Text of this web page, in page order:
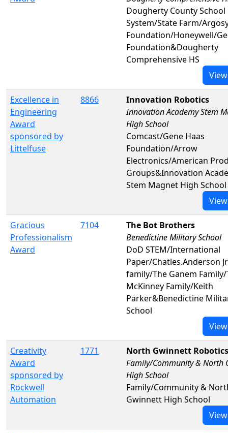
Dougherty County School
System/State Farm/
Foundation/Honeywell/
Foundation&Dougherty
Comprehensive HS
Excellence in
Engineering
Award
sponsored by
Littelfuse
8866
Innovation Robotics
Innovation Academy Stem
High School
Comcast/Gene Haas
Foundation/Arrow
Electronics/American
Groups&Innovation
Stem Magnet High School
Gracious
Professionalism
Award
7104
The Bot Brothers
Benedictine Military School
DoD STEM/International
Paper/Chatles.Anderson
family/The Ganem
McKinney Family/Keith
Parker&Benedictine
School
Creativity
Award
sponsored by
Rockwell
Automation
1771
North Gwinnett Robotics
Family/Community & North
High School
Family/Community &
Gwinnett High School